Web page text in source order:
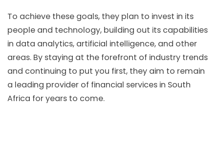
To achieve these goals, they plan to invest in its
people and technology, building out its capabilities
in data analytics, artificial intelligence, and other
areas. By staying at the forefront of industry trends
and continuing to put you first, they aim to remain
a leading provider of financial services in South
Africa for years to come.